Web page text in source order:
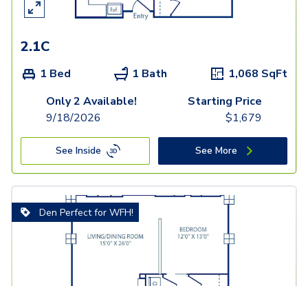
2.1C
1 Bed 1 Bath 1,068 SqFt
Only 2 Available!
9/18/2026
Starting Price
$1,679
See Inside See More
Den Perfect for WFH!